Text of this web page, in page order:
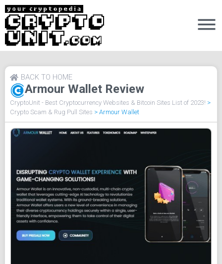
Armour Wallet Review
BACK TO HOME
CryptoUnit - Best Cryptocurrency Websites & Bitcoin Sites List of 2023! >
Crypto Scam & Rug Pull Sites > Armour Wallet